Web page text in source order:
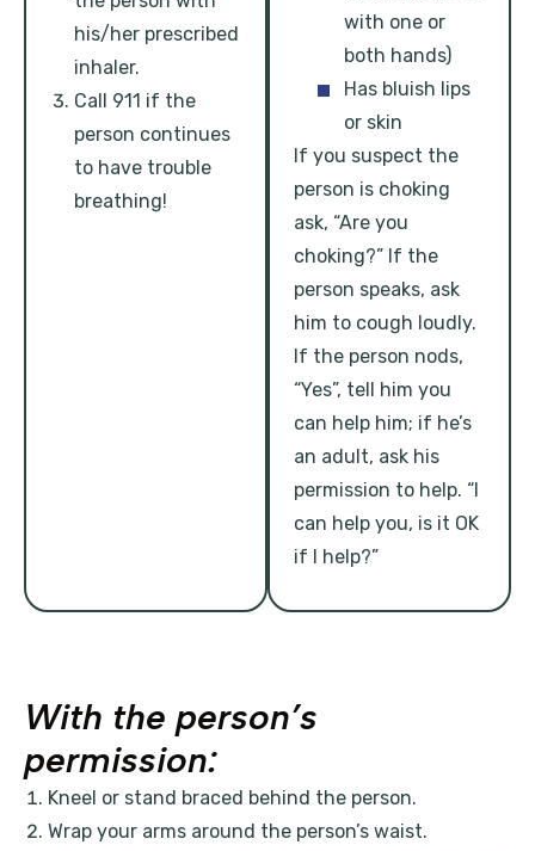
his/her prescribed
inhaler.
Call 911 if the
person continues
to have trouble
breathing!
with one or
both hands)
Has bluish lips
or skin
If you suspect the
person is choking
ask, “Are you
choking?” If the
person speaks, ask
him to cough loudly.
If the person nods,
“Yes”, tell him you
can help him; if he’s
an adult, ask his
permission to help. “I
can help you, is it OK
if I help?”
With the person’s
permission:
Kneel or stand braced behind the person.
Wrap your arms around the person’s waist.